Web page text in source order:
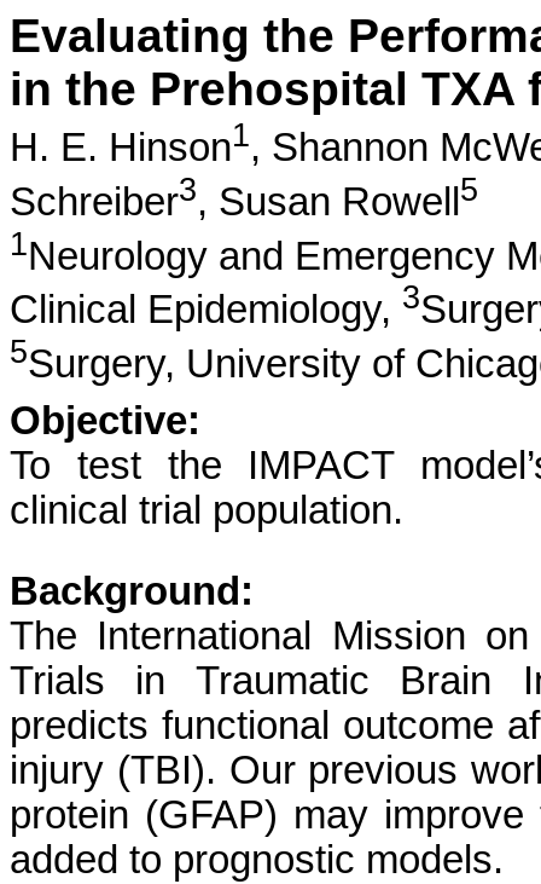
Evaluating the
in the Prehospital TXA
H. E. Hinson1, Shannon
Schreiber3, Susan Rowell 5
1Neurology and Emergency
Clinical Epidemiology, 3
5Surgery, University of
Objective:
To test the IMPACT
clinical trial population.
Background:
The International Mission
Trials in Traumatic Brain
predicts functional outcome
injury (TBI). Our previous
protein (GFAP) may
added to prognostic models.